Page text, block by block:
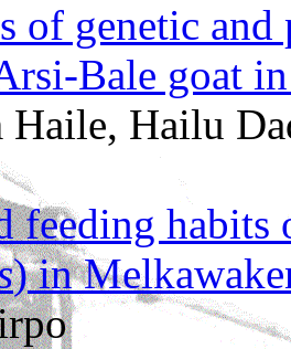
of genetic
Bale goat
Haile, Hailu
feeding habits
) in